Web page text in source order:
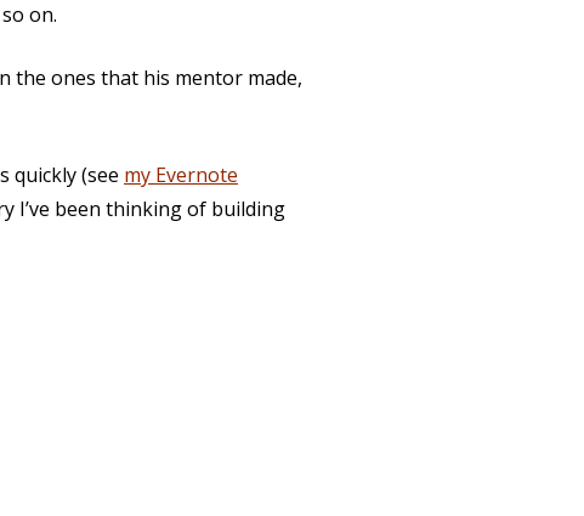
on.
the ones that his mentor made,
quickly (see my Evernote
I’ve been thinking of building